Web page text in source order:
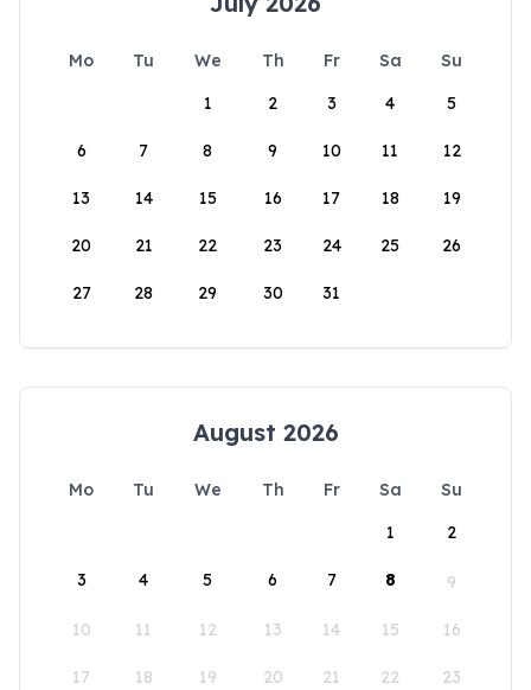
Mo Tu We Th Fr Sa
Su
1
2 3 4 5
6 7 8 9 10 11 12
13 14 15 16 17 18 19
20 21 22 23 24 25 26
27 28 29 30 31
August 2026
Mo Tu We Th Fr Sa
Su
1
2
3 4 5 6 7 8 9
10 11 12 13 14 15 16
17 18 19 20 21 22 23